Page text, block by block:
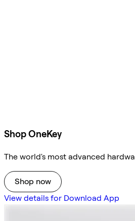
Shop OneKey
The world's most advanced
Shop now
View details for Download App